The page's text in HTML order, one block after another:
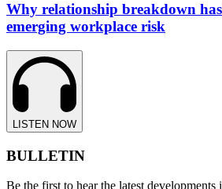
Why relationship breakdown has
emerging workplace risk
LISTEN NOW
BULLETIN
Be the first to hear the latest